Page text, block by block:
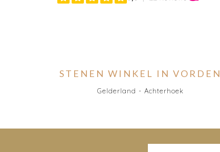
STENEN WINKEL IN VORDEN
Gelderland - Achterhoek